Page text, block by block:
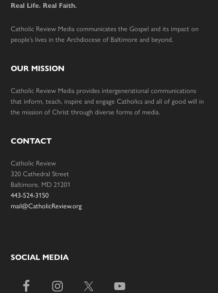
Real Life. Real Faith.
Catholic Review Media communicates the Gospel and its impact on
people’s lives in the Archdiocese of Baltimore and beyond.
OUR MISSION
Catholic Review Media provides intergenerational communications
that inform, teach, inspire and engage Catholics and all of good will in
the mission of Christ through diverse forms of media.
CONTACT
Catholic Review
320 Cathedral Street
Baltimore, MD 21201
443-524-3150
mail@CatholicReview.org
SOCIAL MEDIA